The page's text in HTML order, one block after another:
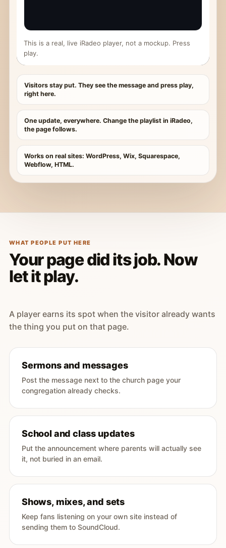
This is a real, live iRadeo player, not a mockup. Press
play.
Visitors stay put. They see the message and press play,
right here.
One update, everywhere. Change the playlist in iRadeo,
the page follows.
Works on real sites: WordPress, Wix, Squarespace,
Webflow, HTML.
WHAT PEOPLE PUT HERE
Your page did its job. Now
let it play.
A player earns its spot when the visitor already wants
the thing you put on that page.
Sermons and messages
Post the message next to the church page your
congregation already checks.
School and class updates
Put the announcement where parents will actually see
it, not buried in an email.
Shows, mixes, and sets
Keep fans listening on your own site instead of
sending them to SoundCloud.